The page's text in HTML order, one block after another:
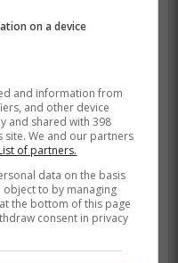
Mitch
live hitters on
time since
his elbow.
session
be back as
rehab start
is progressing
on a device
and information from
and other device
and shared with 398
site. We and our partners
of partners.
data on the basis
object to by managing
the bottom of this page
consent in privacy